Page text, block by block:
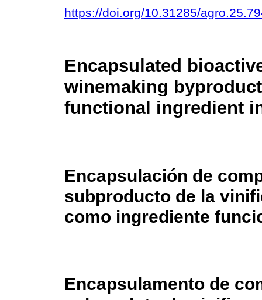
https://doi.org/10.31285/
Encapsulated
winemaking
functional ingredient
Encapsulación de
subproducto de la
como ingrediente
Encapsulamento de